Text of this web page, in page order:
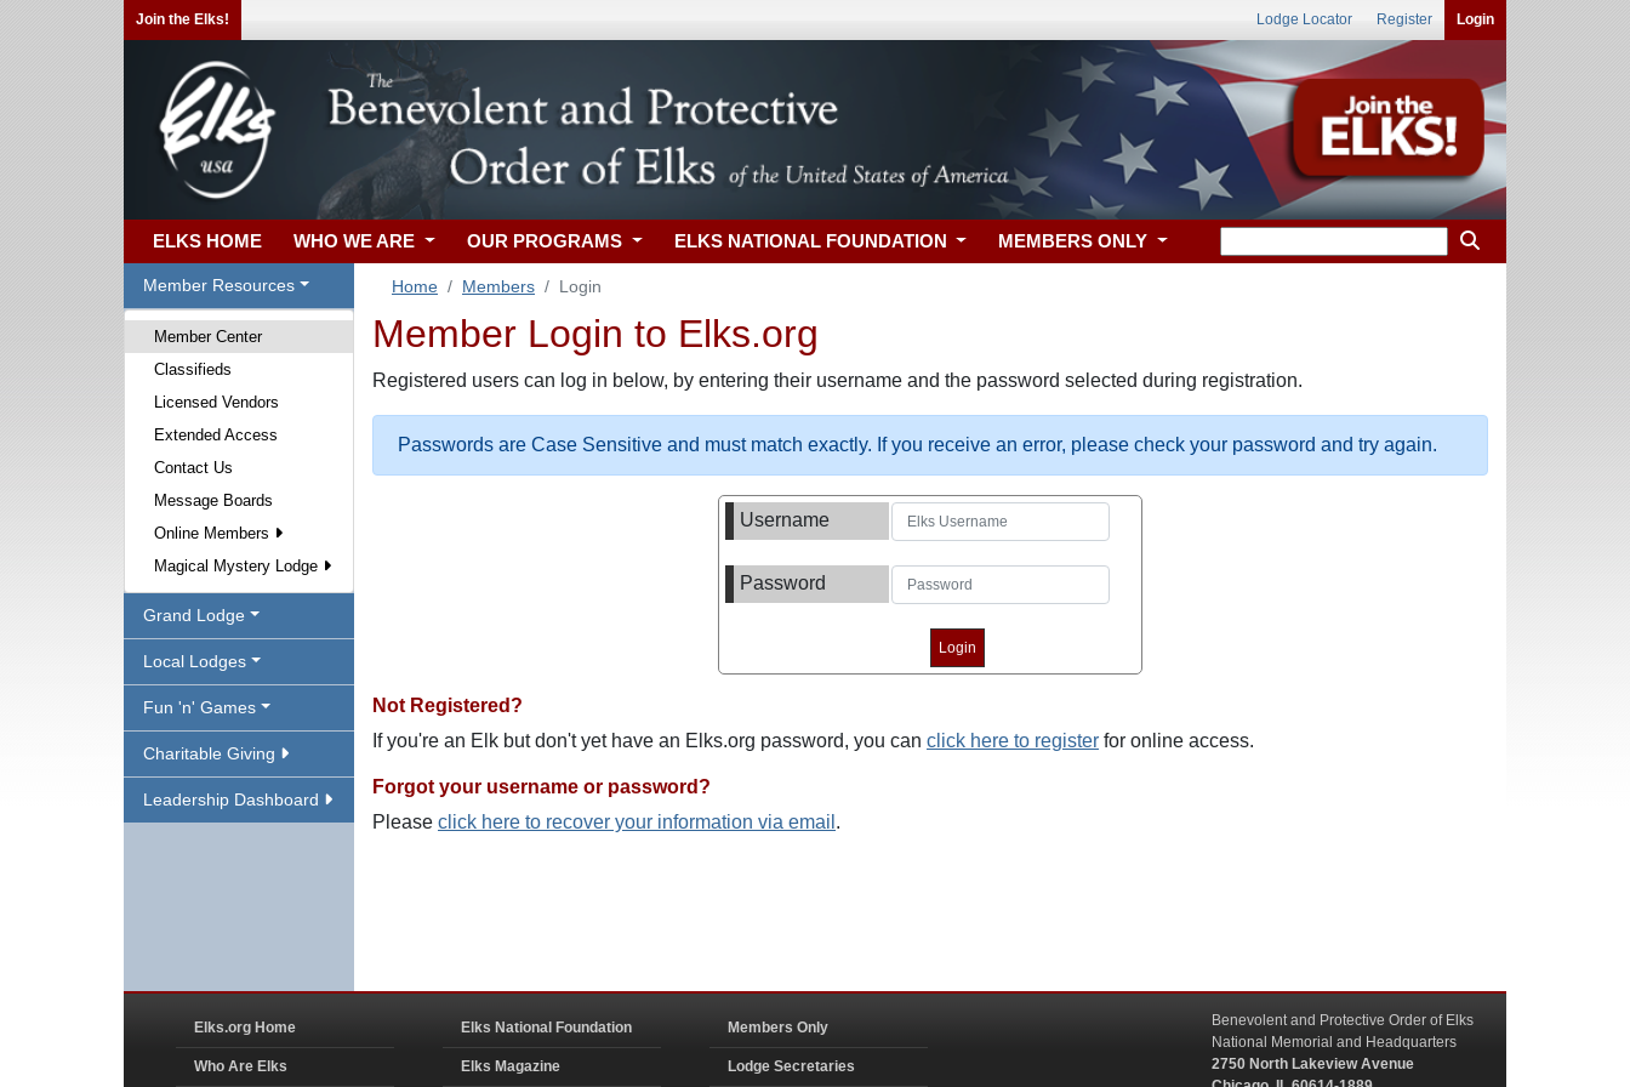
Join the Elks! Lodge Locator Register Login
ELKS HOME WHO WE ARE OUR PROGRAMS ELKS NATIONAL FOUNDATION MEMBERS ONLY
Member Resources
Member Center
Classifieds
Licensed Vendors
Extended Access
Contact Us
Message Boards
Online Members
Magical Mystery Lodge
Grand Lodge
Local Lodges
Fun 'n' Games
Charitable Giving
Leadership Dashboard
Home Members Login
Member Login to Elks.org
Registered users can log in below, by entering their username and the password selected during registration.
Passwords are Case Sensitive and must match exactly. If you receive an error, please check your password and try again.
Username
Password
Not Registered?
If you're an Elk but don't yet have an Elks.org password, you can click here to register for online access.
Forgot your username or password?
Please click here to recover your information via email .
Elks.org Home
Who Are Elks
Elks National Foundation
Elks Magazine
Members Only
Lodge Secretaries
Benevolent and Protective Order of Elks
National Memorial and Headquarters
2750 North Lakeview Avenue